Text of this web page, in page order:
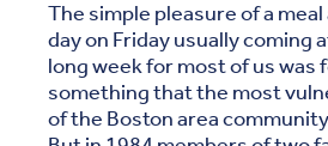
The simple pleasure of a
day on Friday usually coming
long week for most of us was
something that the most
of the Boston area